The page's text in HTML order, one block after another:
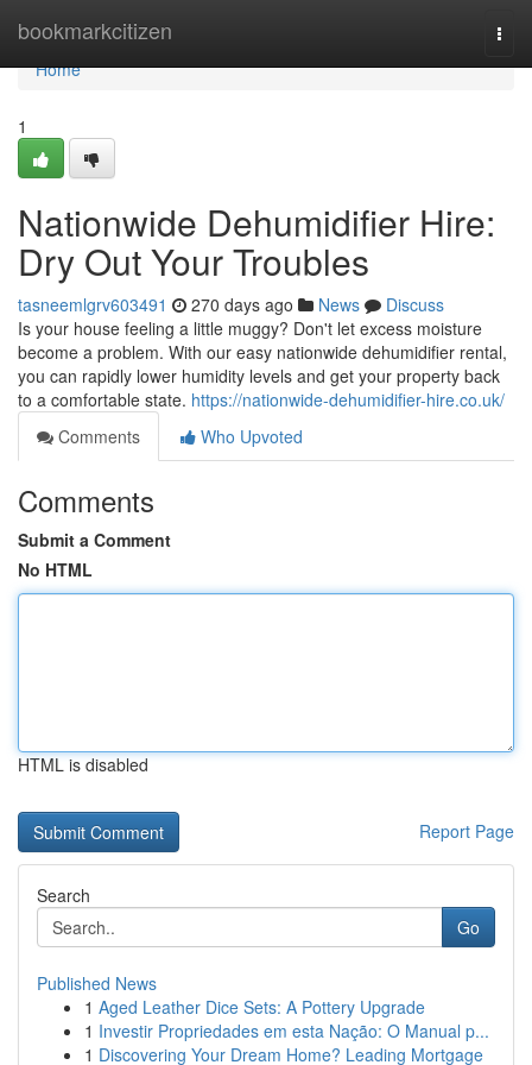
bookmarkcitizen
Home
Home
1
Nationwide Dehumidifier Hire:
Dry Out Your Troubles
tasneemlgrv603491 270 days ago News
Discuss
Is your house feeling a little muggy? Don't let excess moisture
become a problem. With our easy nationwide dehumidifier rental,
you can rapidly lower humidity levels and get your property back
to a comfortable state. https://nationwide-dehumidifier-hire.co.uk/
Comments
Who Upvoted
Comments
Submit a Comment
No HTML
HTML is disabled
Report Page
Search
Go
Published News
1 Aged Leather Dice Sets: A Pottery Upgrade
1 Investir Propriedades em esta Nação: O Manual p...
1 Discovering Your Dream Home? Leading Mortgage